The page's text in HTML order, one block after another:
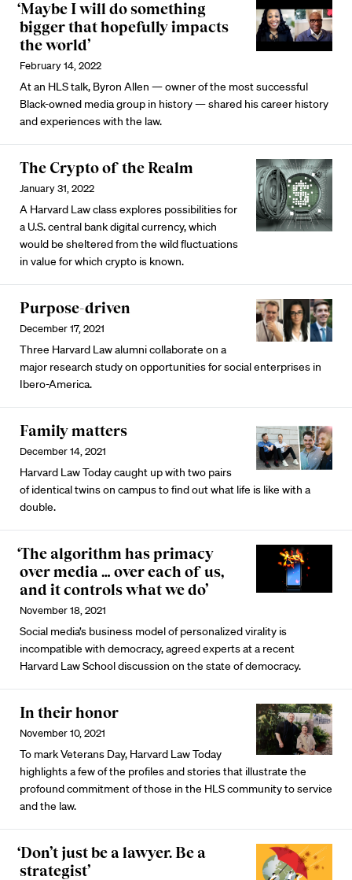
‘Maybe I will do something
bigger that hopefully impacts
the world’
February 14, 2022
At an HLS talk, Byron Allen — owner of the most successful
Black-owned media group in history — shared his career history
and experiences with the law.
The Crypto of the Realm
January 31, 2022
A Harvard Law class explores possibilities for
a U.S. central bank digital currency, which
would be sheltered from the wild fluctuations
in value for which crypto is known.
Purpose-driven
December 17, 2021
Three Harvard Law alumni collaborate on a
major research study on opportunities for social enterprises in
Ibero-America.
Family matters
December 14, 2021
Harvard Law Today caught up with two pairs
of identical twins on campus to find out what life is like with a
double.
‘The algorithm has primacy
over media … over each of us,
and it controls what we do’
November 18, 2021
Social media’s business model of personalized virality is
incompatible with democracy, agreed experts at a recent
Harvard Law School discussion on the state of democracy.
In their honor
November 10, 2021
To mark Veterans Day, Harvard Law Today
highlights a few of the profiles and stories that illustrate the
profound commitment of those in the HLS community to service
and the law.
‘Don’t just be a lawyer. Be a
strategist’